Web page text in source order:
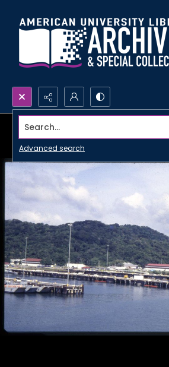
Search...
Advanced search